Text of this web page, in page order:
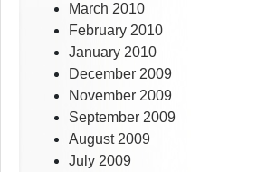
March 2010
February 2010
January 2010
December 2009
November 2009
September 2009
August 2009
July 2009